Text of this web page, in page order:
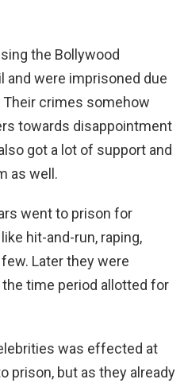
the Bollywood
and were imprisoned due
crimes somehow
towards disappointment
got a lot of support and
as well.
went to prison for
hit-and-run, raping,
Later they were
time period allotted for
was effected at
prison, but as they already